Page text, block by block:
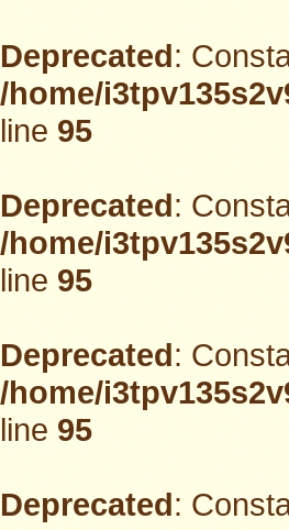
Deprecated:
/home/
line95
Deprecated:
/home/
line95
Deprecated:
/home/
line95
Deprecated: